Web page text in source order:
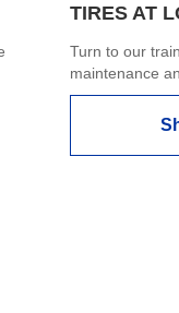
TIRES AT
Turn to our
maintenance